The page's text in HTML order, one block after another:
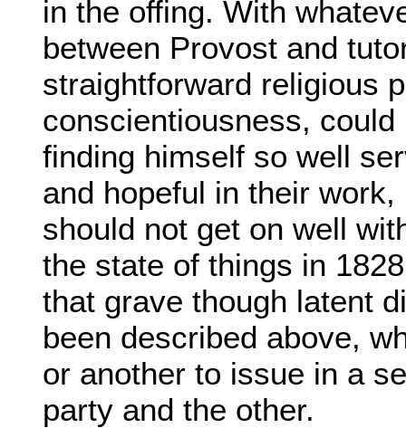
in the offing. With
between Provost and
straightforward religious
conscientiousness,
finding himself so well
and hopeful in their
should not get on well
the state of things in
that grave though latent
been described above,
or another to issue in a
party and the other.